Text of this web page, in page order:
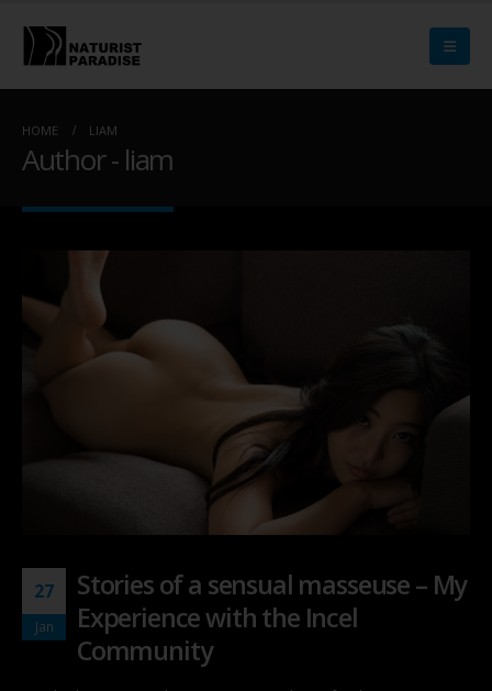
HOME LIAM
Author - liam
27
Jan
Stories of a sensual masseuse – My
Experience with the Incel
Community